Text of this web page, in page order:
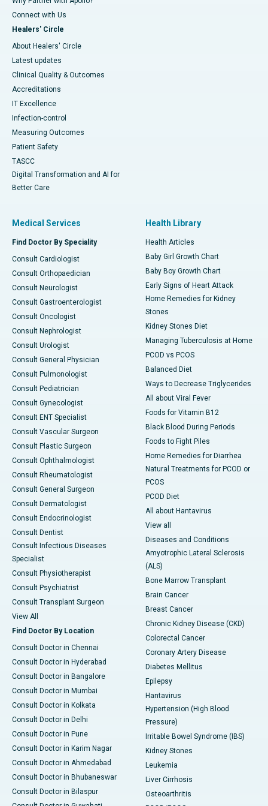
Connect with Us
Healers' Circle
About Healers' Circle
Latest updates
Clinical Quality & Outcomes
Accreditations
IT Excellence
Infection-control
Measuring Outcomes
Patient Safety
TASCC
Digital Transformation and AI for
Better Care
Medical Services
Find Doctor By Speciality
Consult Cardiologist
Consult Orthopaedician
Consult Neurologist
Consult Gastroenterologist
Consult Oncologist
Consult Nephrologist
Consult Urologist
Consult General Physician
Consult Pulmonologist
Consult Pediatrician
Consult Gynecologist
Consult ENT Specialist
Consult Vascular Surgeon
Consult Plastic Surgeon
Consult Ophthalmologist
Consult Rheumatologist
Consult General Surgeon
Consult Dermatologist
Consult Endocrinologist
Consult Dentist
Consult Infectious Diseases
Specialist
Consult Physiotherapist
Consult Psychiatrist
Consult Transplant Surgeon
View All
Find Doctor By Location
Consult Doctor in Chennai
Consult Doctor in Hyderabad
Consult Doctor in Bangalore
Consult Doctor in Mumbai
Consult Doctor in Kolkata
Consult Doctor in Delhi
Consult Doctor in Pune
Consult Doctor in Karim Nagar
Consult Doctor in Ahmedabad
Consult Doctor in Bhubaneswar
Consult Doctor in Bilaspur
Health Library
Health Articles
Baby Girl Growth Chart
Baby Boy Growth Chart
Early Signs of Heart Attack
Home Remedies for Kidney
Stones
Kidney Stones Diet
Managing Tuberculosis at Home
PCOD vs PCOS
Balanced Diet
Ways to Decrease Triglycerides
All about Viral Fever
Foods for Vitamin B12
Black Blood During Periods
Foods to Fight Piles
Home Remedies for Diarrhea
Natural Treatments for PCOD or
PCOS
PCOD Diet
All about Hantavirus
View all
Diseases and Conditions
Amyotrophic Lateral Sclerosis
(ALS)
Bone Marrow Transplant
Brain Cancer
Breast Cancer
Chronic Kidney Disease (CKD)
Colorectal Cancer
Coronary Artery Disease
Diabetes Mellitus
Epilepsy
Hantavirus
Hypertension (High Blood
Pressure)
Irritable Bowel Syndrome (IBS)
Kidney Stones
Leukemia
Liver Cirrhosis
Osteoarthritis